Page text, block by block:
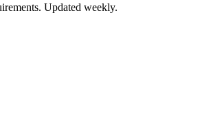
Updated weekly.